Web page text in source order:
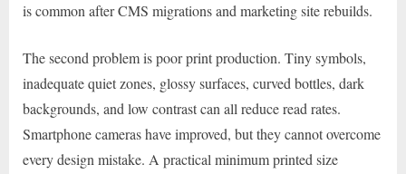
is common after CMS migrations and marketing site rebuilds.
The second problem is poor print production. Tiny symbols,
inadequate quiet zones, glossy surfaces, curved bottles, dark
backgrounds, and low contrast can all reduce read rates.
Smartphone cameras have improved, but they cannot overcome
every design mistake. A practical minimum printed size